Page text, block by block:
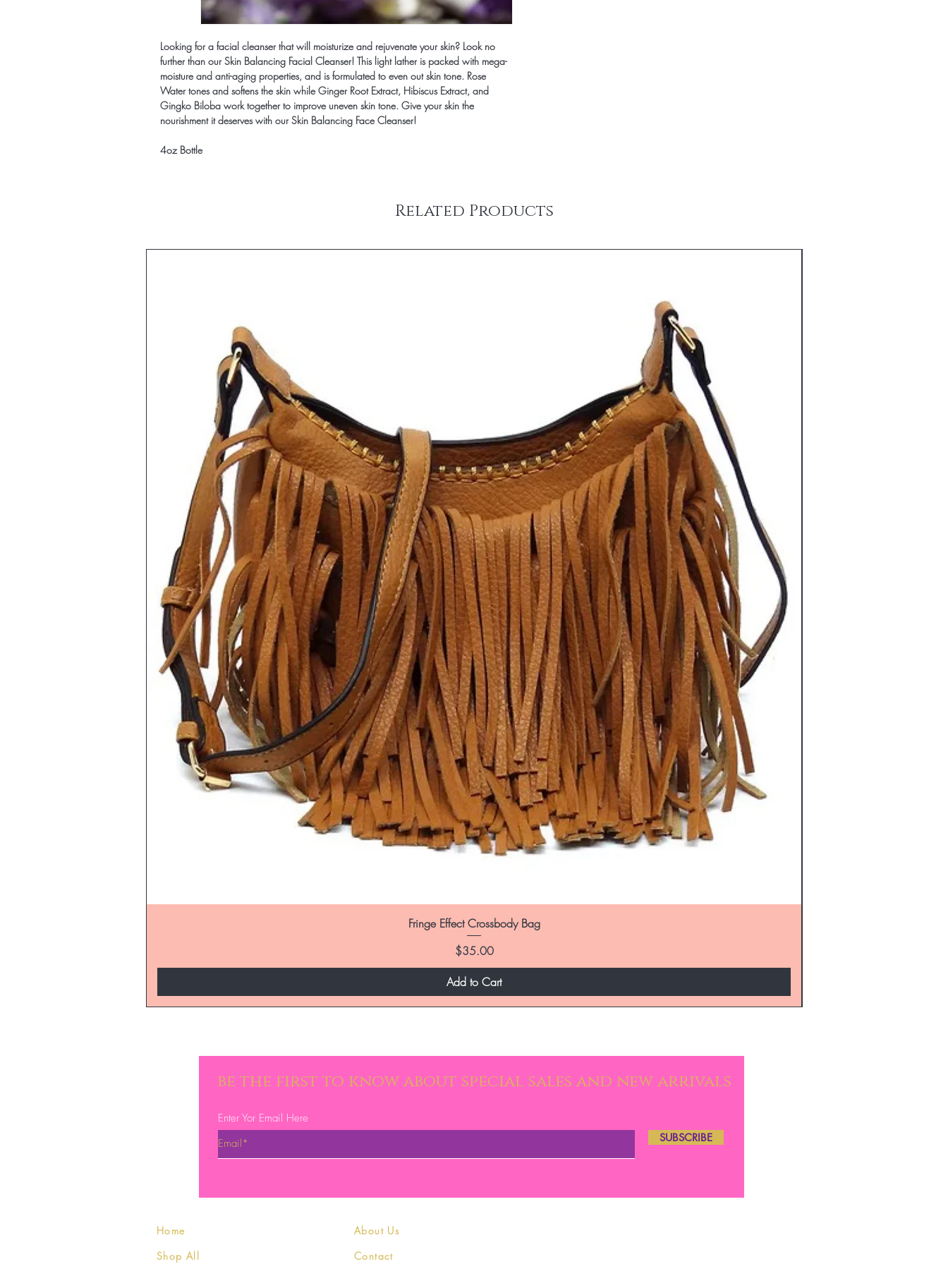
Looking for a facial cleanser that will moisturize and rejuvenate your skin? Look no
further than our Skin Balancing Facial Cleanser! This light lather is packed with mega-
moisture and anti-aging properties, and is formulated to even out skin tone. Rose
Water tones and softens the skin while Ginger Root Extract, Hibiscus Extract, and
Gingko Biloba work together to improve uneven skin tone. Give your skin the
nourishment it deserves with our Skin Balancing Face Cleanser!
4oz Bottle
Related Products
Fringe Effect Crossbody Bag
Price
$35.00
Add to Cart
be the first to know about special sales and new arrivals
Enter Yor Email Here
SUBSCRIBE
Home
Shop All
About Us
Contact